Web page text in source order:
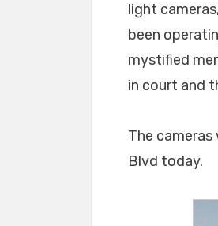
light
been
mystified
in court and
The
Blvd today.